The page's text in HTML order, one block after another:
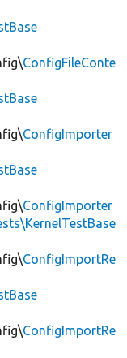
ConfigFileConte
ConfigImporter
ConfigImporter
ConfigImportRe
ConfigImportRe